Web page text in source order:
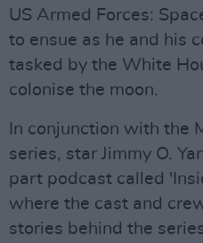
US Armed Forces:
to ensue as he and his
tasked by the White
colonise the moon.
In conjunction with the
series, star Jimmy O.
part podcast called
where the cast and
stories behind the